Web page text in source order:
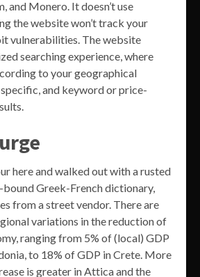
and Monero. It doesn’t use
the website won’t track your
vulnerabilities. The website
searching experience, where
to your geographical
and keyword or price-
here and walked out with a rusted
bound Greek-French dictionary,
from a street vendor. There are
variations in the reduction of
ranging from 5% of (local) GDP
to 18% of GDP in Crete. More
is greater in Attica and the